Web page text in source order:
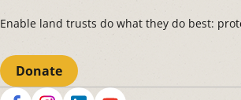
Enable land trusts do what they do best:
Donate